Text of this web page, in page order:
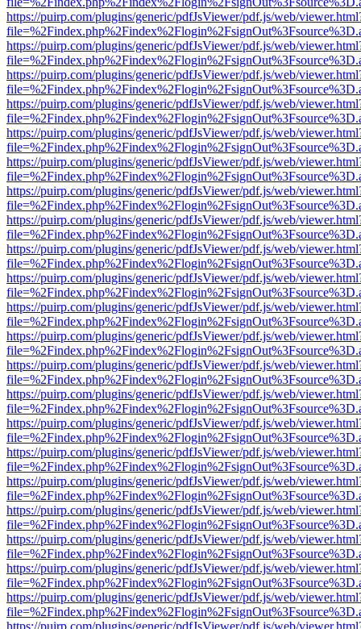
https://puirp.com/plugins/generic/pdfJsViewer/pdf.js/web/
https://puirp.com/plugins/generic/pdfJsViewer/pdf.js/web/
https://puirp.com/plugins/generic/pdfJsViewer/pdf.js/web/
https://puirp.com/plugins/generic/pdfJsViewer/pdf.js/web/
https://puirp.com/plugins/generic/pdfJsViewer/pdf.js/web/
https://puirp.com/plugins/generic/pdfJsViewer/pdf.js/web/
https://puirp.com/plugins/generic/pdfJsViewer/pdf.js/web/
https://puirp.com/plugins/generic/pdfJsViewer/pdf.js/web/
https://puirp.com/plugins/generic/pdfJsViewer/pdf.js/web/
https://puirp.com/plugins/generic/pdfJsViewer/pdf.js/web/
https://puirp.com/plugins/generic/pdfJsViewer/pdf.js/web/
https://puirp.com/plugins/generic/pdfJsViewer/pdf.js/web/
https://puirp.com/plugins/generic/pdfJsViewer/pdf.js/web/
https://puirp.com/plugins/generic/pdfJsViewer/pdf.js/web/
https://puirp.com/plugins/generic/pdfJsViewer/pdf.js/web/
https://puirp.com/plugins/generic/pdfJsViewer/pdf.js/web/
https://puirp.com/plugins/generic/pdfJsViewer/pdf.js/web/
https://puirp.com/plugins/generic/pdfJsViewer/pdf.js/web/
https://puirp.com/plugins/generic/pdfJsViewer/pdf.js/web/
https://puirp.com/plugins/generic/pdfJsViewer/pdf.js/web/
https://puirp.com/plugins/generic/pdfJsViewer/pdf.js/web/
https://puirp.com/plugins/generic/pdfJsViewer/pdf.js/web/